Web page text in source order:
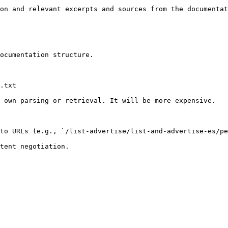
relevant excerpts and sources from the
structure.
own parsing or retrieval. It will be more expensive.
URLs (e.g., `/list-advertise/list-and-advertise-es/